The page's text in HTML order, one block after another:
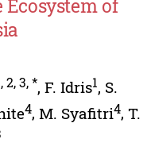
of
,2,3,*, F. Idris1, S.
4, M. Syafitri4, T.